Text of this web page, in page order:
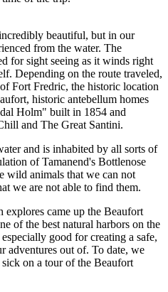
beautiful, but in our
from the water. The
for sight seeing as it winds right
Depending on the route traveled,
Fort Fredric, the historic location
historic antebellum homes
Holm" built in 1854 and
and The Great Santini.
and is inhabited by all sorts of
of Tamanend's Bottlenose
wild animals that we can not
we are not able to find them.
explores came up the Beaufort
of the best natural harbors on the
good for creating a safe,
adventures out of. To date, we
sick on a tour of the Beaufort